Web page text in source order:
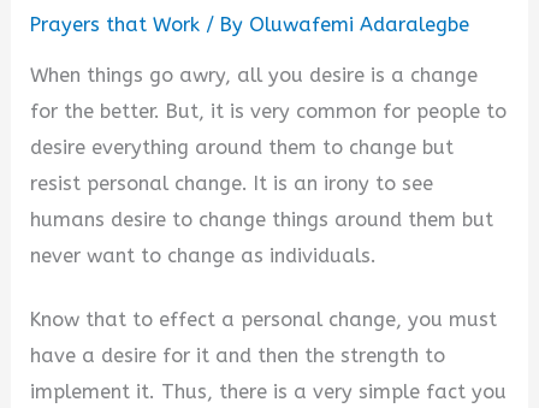
Prayers that Work / By Oluwafemi Adaralegbe
When things go awry, all you desire is a change
for the better. But, it is very common for people to
desire everything around them to change but
resist personal change. It is an irony to see
humans desire to change things around them but
never want to change as individuals.
Know that to effect a personal change, you must
have a desire for it and then the strength to
implement it. Thus, there is a very simple fact you